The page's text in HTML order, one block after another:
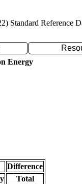
Standard Reference
Energy
Difference
Total